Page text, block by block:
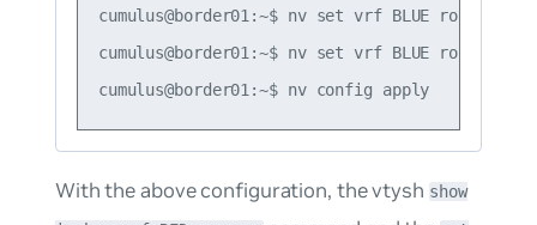
cumulus@border01:~$ nv set vrf BLUE router
cumulus@border01:~$ nv set vrf BLUE router
With the above configuration, the vtysh show